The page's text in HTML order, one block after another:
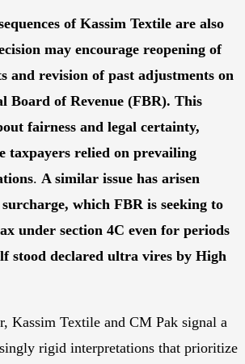
of Kassim Textile are also
may encourage reopening of
and revision of past adjustments on
Board of Revenue (FBR). This
fairness and legal certainty,
taxpayers relied on prevailing
. A similar issue has arisen
which FBR is seeking to
under section 4C even for periods
stood declared ultra vires by High
Kassim Textile and CM Pak signal a
rigid interpretations that prioritize